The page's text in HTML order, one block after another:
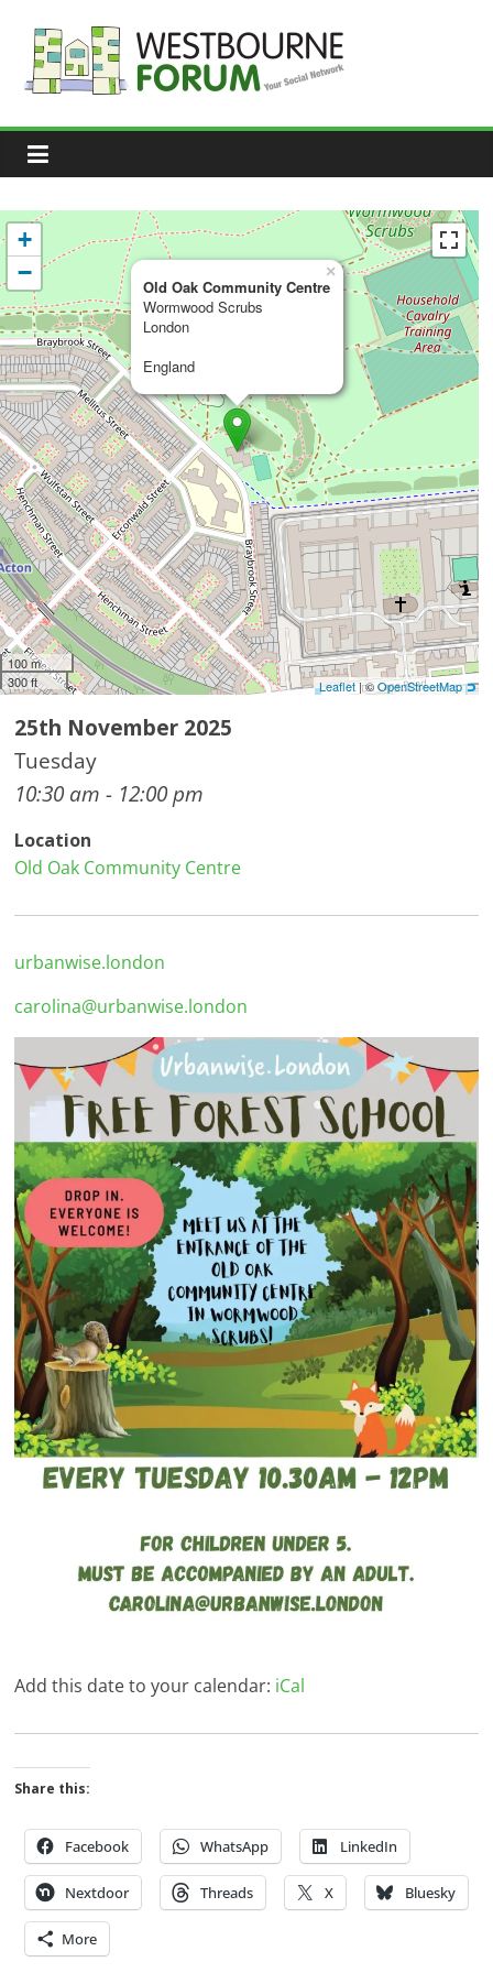
content
Westbourne
Forum
Your
social
network
Old Oak Community Centre
Wormwood Scrubs
London
England
×
+
−
100 m
300 ft
Leaflet| ©OpenStreetMap
25th November 2025
Tuesday
10:30 am - 12:00 pm
Location
Old Oak Community Centre
urbanwise.london
carolina@urbanwise.london
Add this date to your calendar: iCal
Share this:
Facebook WhatsApp LinkedIn
Nextdoor Threads X Bluesky
More